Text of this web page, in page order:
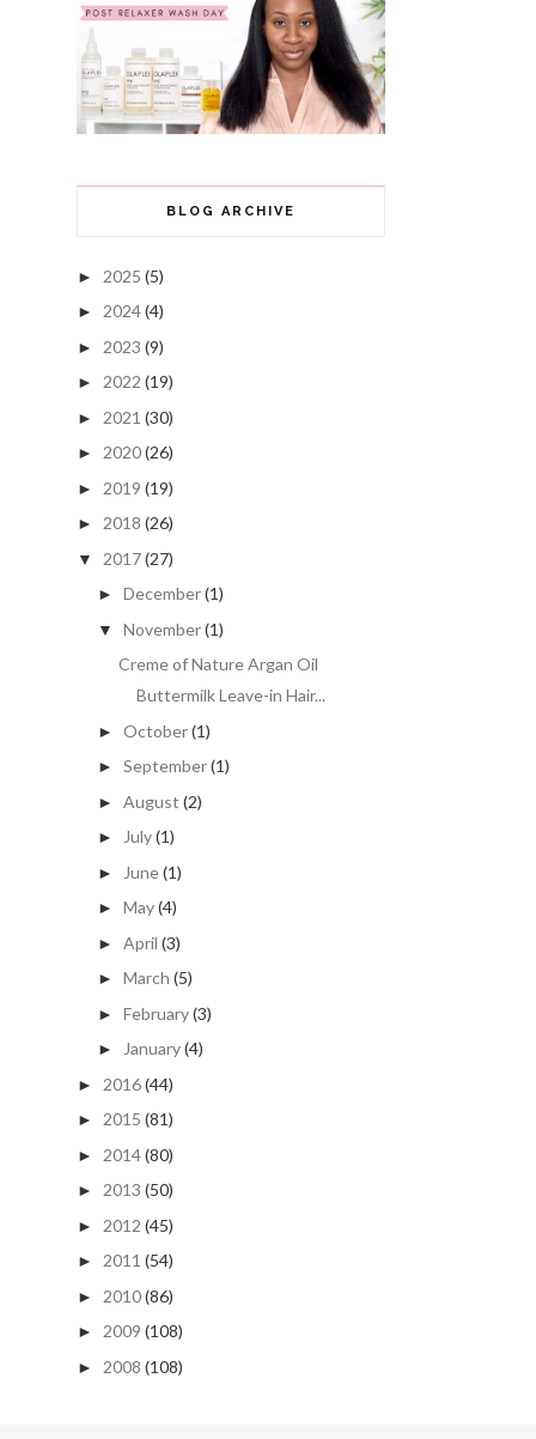
BLOG ARCHIVE
► 2025 (5)
► 2024(4)
► 2023 (9)
► 2022 (19)
► 2021 (30)
► 2020(26)
► 2019 (19)
► 2018 (26)
▼ 2017(27)
► December(1)
▼ November(1)
Creme of Nature Argan Oil
Buttermilk Leave-in Hair...
► October(1)
► September(1)
► August (2)
► July(1)
► June(1)
► May(4)
► April (3)
► March (5)
► February(3)
► January(4)
► 2016(44)
► 2015 (81)
► 2014(80)
► 2013 (50)
► 2012 (45)
► 2011 (54)
► 2010(86)
► 2009 (108)
► 2008 (108)